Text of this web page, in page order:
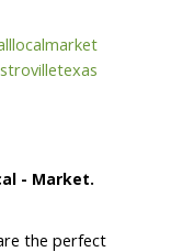
- Market.
the perfect